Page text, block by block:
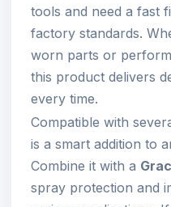
tools and need a fast
factory standards.
worn parts or
this product delivers
every time.
Compatible with
is a smart addition to
Combine it with a
spray protection and